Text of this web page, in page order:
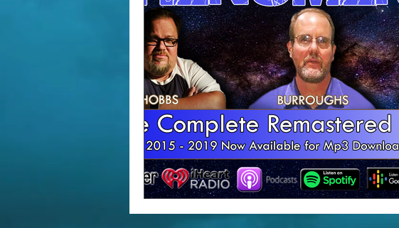
Metaphysics On This Day Conspiracies
Alternative Medicine Travel Weird News